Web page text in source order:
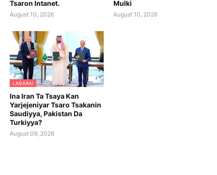
Tsaron Intanet.
August 10, 2026
Mulki
August 10, 2026
LABARAI
Ina Iran Ta Tsaya Kan
Yarjejeniyar Tsaro Tsakanin
Saudiyya, Pakistan Da
Turkiyya?
August 09, 2026